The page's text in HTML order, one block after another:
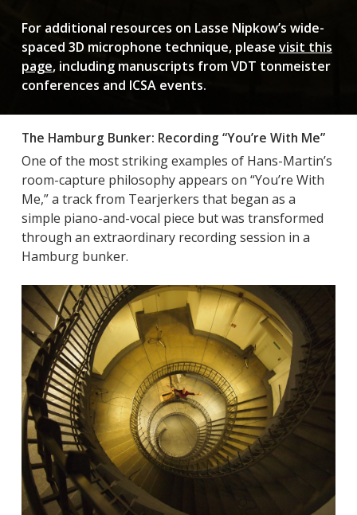
For additional resources on Lasse Nipkow’s wide-
spaced 3D microphone technique, please visit this
page, including manuscripts from VDT tonmeister
conferences and ICSA events.
The Hamburg Bunker: Recording “You’re With Me”
One of the most striking examples of Hans-Martin’s
room-capture philosophy appears on “You’re With
Me,” a track from Tearjerkers that began as a
simple piano-and-vocal piece but was transformed
through an extraordinary recording session in a
Hamburg bunker.